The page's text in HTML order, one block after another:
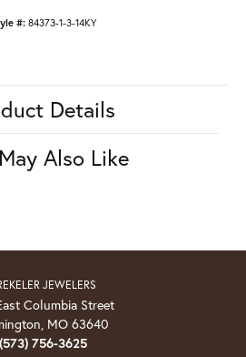
#: 84373-1-3-14KY
Details
Also Like
JEWELERS
Columbia Street
MO 63640
(573) 756-3625